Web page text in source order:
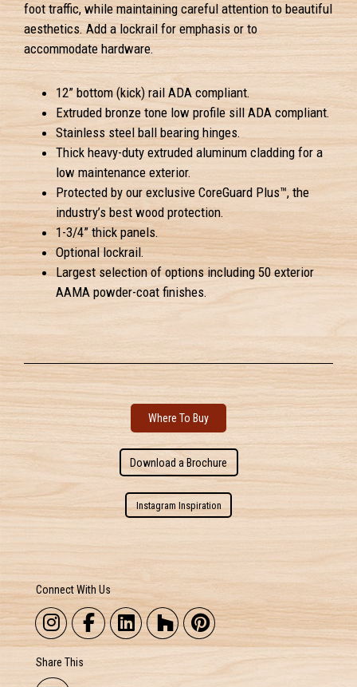
foot traffic, while maintaining careful attention to beautiful
aesthetics. Add a lockrail for emphasis or to
accommodate hardware.
12” bottom (kick) rail ADA compliant.
Extruded bronze tone low profile sill ADA compliant.
Stainless steel ball bearing hinges.
Thick heavy-duty extruded aluminum cladding for a
low maintenance exterior.
Protected by our exclusive CoreGuard Plus™, the
industry’s best wood protection.
1-3/4” thick panels.
Optional lockrail.
Largest selection of options including 50 exterior
AAMA powder-coat finishes.
Where To Buy
Download a Brochure
Instagram Inspiration
Connect With Us
Share This